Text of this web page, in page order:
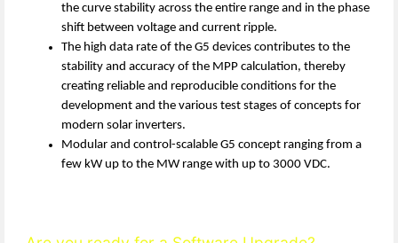
the curve stability across the entire range and in the phase
shift between voltage and current ripple.
The high data rate of the G5 devices contributes to the
stability and accuracy of the MPP calculation, thereby
creating reliable and reproducible conditions for the
development and the various test stages of concepts for
modern solar inverters.
Modular and control-scalable G5 concept ranging from a
few kW up to the MW range with up to 3000 VDC.